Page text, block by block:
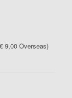
9,00 Overseas)